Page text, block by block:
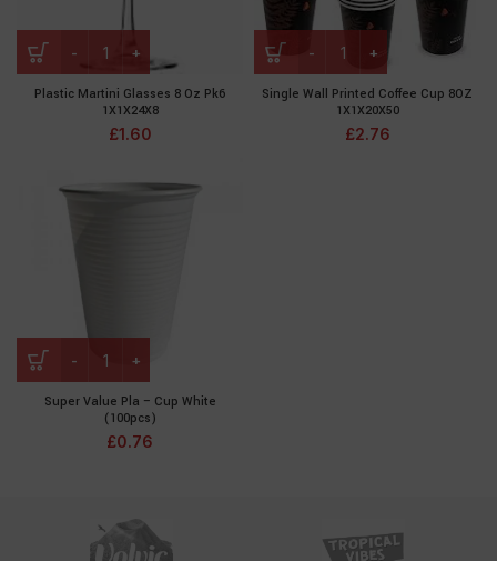
Plastic Martini Glasses 8 Oz Pk6
1X1X24X8
£1.60
Single Wall Printed Coffee Cup 8OZ
1X1X20X50
£2.76
Super Value Pla – Cup White
(100pcs)
£0.76